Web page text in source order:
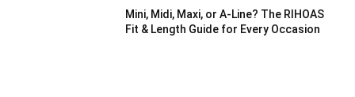
Mini, Midi, Maxi, or A-Line? The RIHOAS
Fit & Length Guide for Every Occasion